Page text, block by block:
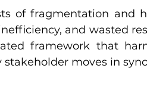
of fragmentation and
and wasted
framework that
moves in